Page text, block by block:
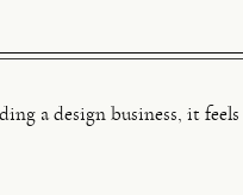
a design business, it